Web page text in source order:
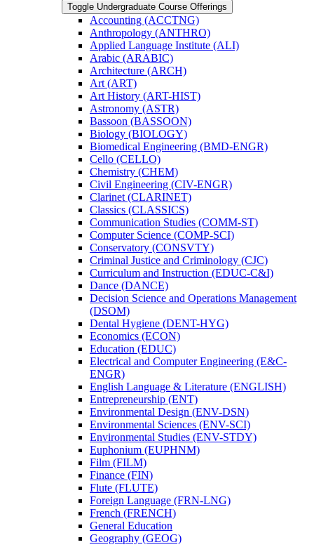
Toggle Undergraduate Course Offerings
Accounting (ACCTNG)
Anthropology (ANTHRO)
Applied Language Institute (ALI)
Arabic (ARABIC)
Architecture (ARCH)
Art (ART)
Art History (ART-​HIST)
Astronomy (ASTR)
Bassoon (BASSOON)
Biology (BIOLOGY)
Biomedical Engineering (BMD-​ENGR)
Cello (CELLO)
Chemistry (CHEM)
Civil Engineering (CIV-​ENGR)
Clarinet (CLARINET)
Classics (CLASSICS)
Communication Studies (COMM-​ST)
Computer Science (COMP-​SCI)
Conservatory (CONSVTY)
Criminal Justice and Criminology (CJC)
Curriculum and Instruction (EDUC-​C&​I)
Dance (DANCE)
Decision Science and Operations Management
(DSOM)
Dental Hygiene (DENT-​HYG)
Economics (ECON)
Education (EDUC)
Electrical and Computer Engineering (E&​C-​
ENGR)
English Language &​ Literature (ENGLISH)
Entrepreneurship (ENT)
Environmental Design (ENV-​DSN)
Environmental Sciences (ENV-​SCI)
Environmental Studies (ENV-​STDY)
Euphonium (EUPHNM)
Film (FILM)
Finance (FIN)
Flute (FLUTE)
Foreign Language (FRN-​LNG)
French (FRENCH)
General Education
Geography (GEOG)